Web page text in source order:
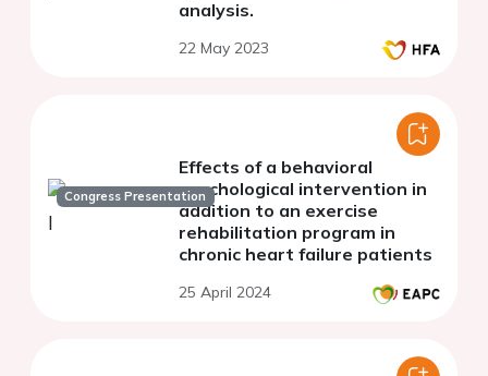
analysis.
22 May 2023
Congress Presentation
Effects of a behavioral
psychological intervention in
addition to an exercise
rehabilitation program in
chronic heart failure patients
25 April 2024